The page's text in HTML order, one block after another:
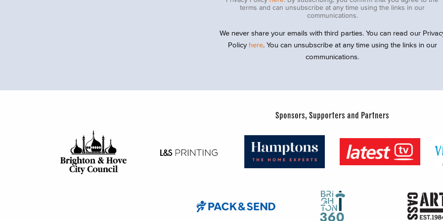
terms and can unsubscribe at any time using the links in our
communications.
We never share your emails with third parties. You can read our
Policy here. You can unsubscribe at any time using the links in our
communications.
Sponsors, Supporters and Partners